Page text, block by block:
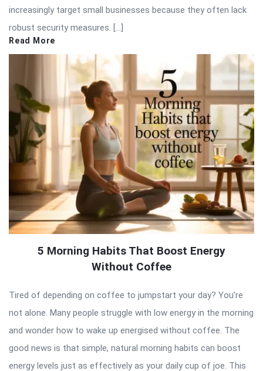
increasingly target small businesses because they often lack
robust security measures. […]
Read More
5 Morning Habits That Boost Energy
Without Coffee
Tired of depending on coffee to jumpstart your day? You’re
not alone. Many people struggle with low energy in the morning
and wonder how to wake up energised without coffee. The
good news is that simple, natural morning habits can boost
energy levels just as effectively as your daily cup of joe. This